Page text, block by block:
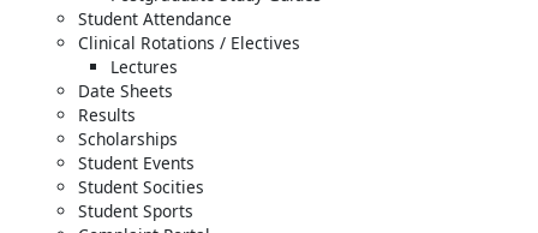
Student Attendance
Clinical Rotations / Electives
Lectures
Date Sheets
Results
Scholarships
Student Events
Student Socities
Student Sports